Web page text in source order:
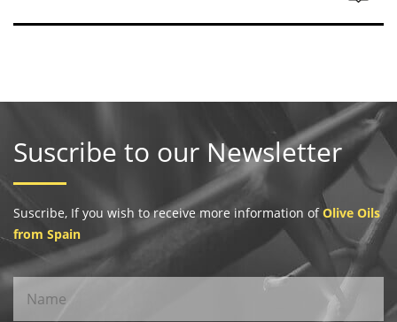
Suscribe to our Newsletter
Suscribe, If you wish to receive more information ofOlive Oils
from Spain